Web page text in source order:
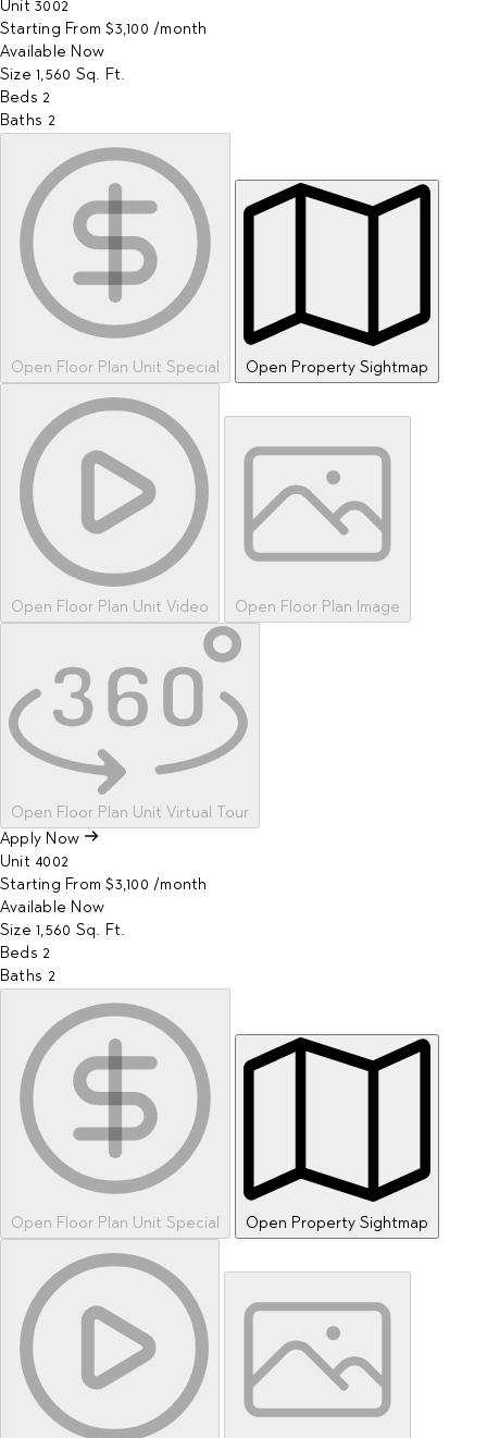
Unit 3002
Starting From $3,100 /month
Available Now
Size 1,560 Sq. Ft.
Beds 2
Baths 2
Open Floor Plan Unit Special Open Property Sightmap
Open Floor Plan Unit Video Open Floor Plan Image
Open Floor Plan Unit Virtual Tour
Apply Now
Unit 4002
Starting From $3,100 /month
Available Now
Size 1,560 Sq. Ft.
Beds 2
Baths 2
Open Floor Plan Unit Special Open Property Sightmap